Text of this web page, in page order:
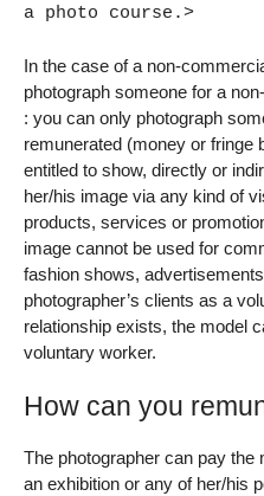
a photo course.>
In the case of a non-
photograph someone for a
: you can only photograph
remunerated (money or fringe
entitled to show, directly or
her/his image via any kind of
products, services or
image cannot be used for
fashion shows,
photographer’s clients as a
relationship exists, the model
voluntary worker.
How can you
The photographer can pay the
an exhibition or any of her/his